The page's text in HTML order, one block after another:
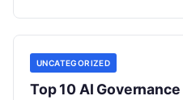
UNCATEGORIZED
Top 10 AI